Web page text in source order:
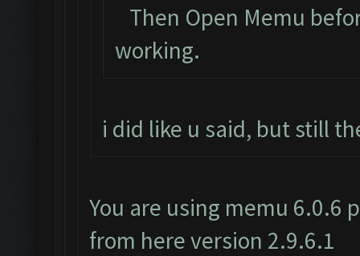
Then Open Memu
working.
i did like u said, but still
You are using memu 6.0.6
from here version 2.9.6.1